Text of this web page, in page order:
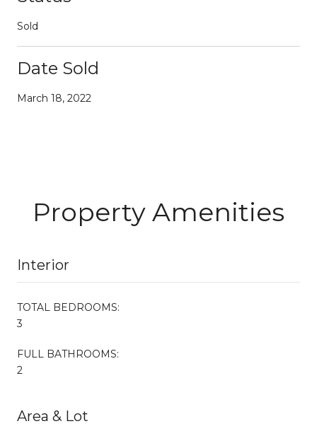
Sold
Date Sold
March 18, 2022
Property Amenities
Interior
TOTAL BEDROOMS:
3
FULL BATHROOMS:
2
Area & Lot